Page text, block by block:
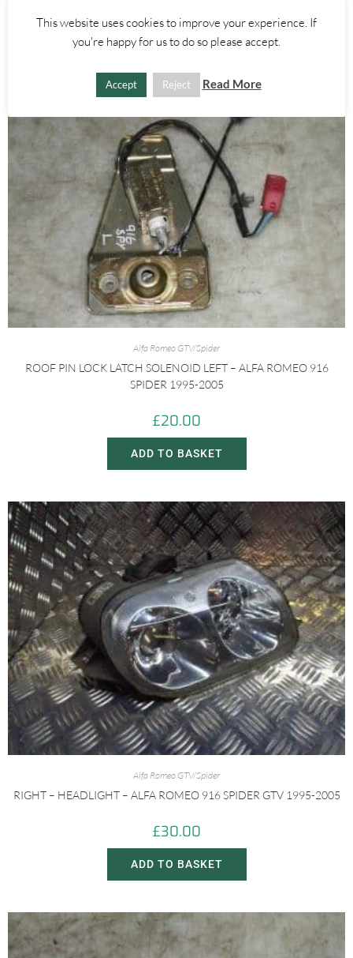
ADD TO BASKET
Alfa Romeo GTV/Spider
ROOF PIN LOCK LATCH SOLENOID LEFT – ALFA ROMEO 916
SPIDER 1995-2005
£20.00
ADD TO BASKET
Alfa Romeo GTV/Spider
RIGHT – HEADLIGHT – ALFA ROMEO 916 SPIDER GTV 1995-2005
£30.00
ADD TO BASKET
This website uses cookies to improve your experience. If
you're happy for us to do so please accept.
Accept Reject Read More